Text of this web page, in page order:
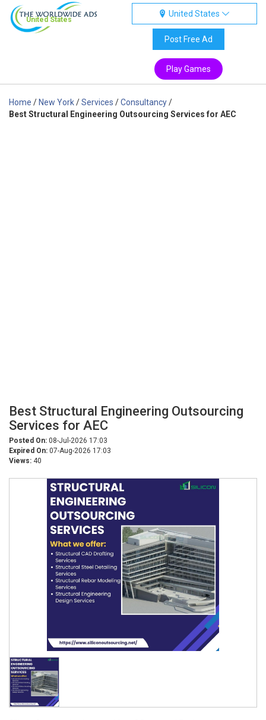
United States
United States
Post Free Ad
Play Games
Home / New York/Services /Consultancy/
Best Structural Engineering Outsourcing Services for AEC
Best Structural Engineering Outsourcing
Services for AEC
Posted On: 08-Jul-2026 17:03
Expired On: 07-Aug-2026 17:03
Views: 40